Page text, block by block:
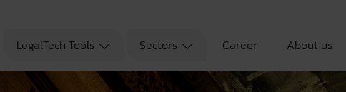
LegalTech Tools Sectors Career About us